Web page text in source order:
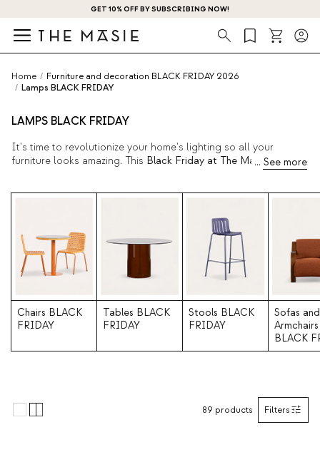
GET 10% OFF BY SUBSCRIBING NOW!
Search
Home / Furniture and decoration BLACK FRIDAY 2026
/ Lamps BLACK FRIDAY
LAMPS BLACK FRIDAY
It's time to revolutionize your home's lighting so all your
furniture looks amazing. This Black Friday at The Masie,we
Chairs BLACK
FRIDAY
Tables BLACK
FRIDAY
Stools BLACK
FRIDAY
Sofas and
Armchairs
BLACK
Filters
89 products